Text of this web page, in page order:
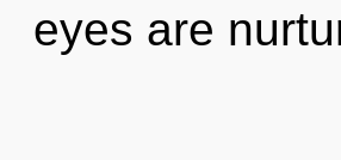
eyes are